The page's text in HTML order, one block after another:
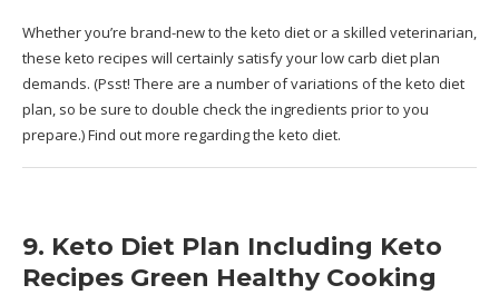
Whether you’re brand-new to the keto diet or a skilled veterinarian,
these keto recipes will certainly satisfy your low carb diet plan
demands. (Psst! There are a number of variations of the keto diet
plan, so be sure to double check the ingredients prior to you
prepare.) Find out more regarding the keto diet.
9. Keto Diet Plan Including Keto
Recipes Green Healthy Cooking